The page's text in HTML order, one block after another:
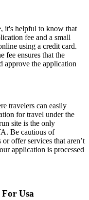
it's helpful to know that
fee and a small
using a credit card.
fee ensures that the
approve the application
travelers can easily
for travel under the
site is the only
Be cautious of
offer services that aren’t
application is processed
Usa